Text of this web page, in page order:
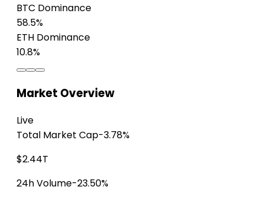
BTC Dominance
58.5%
ETH Dominance
10.8%
Market Overview
Live
Total Market Cap-3.78%
$2.44T
24h Volume-23.50%